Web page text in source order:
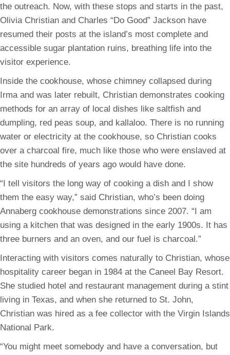
the outreach. Now, with these stops and starts in the past,
Olivia Christian and Charles “Do Good” Jackson have
resumed their posts at the island’s most complete and
accessible sugar plantation ruins, breathing life into the
visitor experience.
Inside the cookhouse, whose chimney collapsed during
Irma and was later rebuilt, Christian demonstrates cooking
methods for an array of local dishes like saltfish and
dumpling, red peas soup, and kallaloo. There is no running
water or electricity at the cookhouse, so Christian cooks
over a charcoal fire, much like those who were enslaved at
the site hundreds of years ago would have done.
“I tell visitors the long way of cooking a dish and I show
them the easy way,” said Christian, who’s been doing
Annaberg cookhouse demonstrations since 2007. “I am
using a kitchen that was designed in the early 1900s. It has
three burners and an oven, and our fuel is charcoal.”
Interacting with visitors comes naturally to Christian, whose
hospitality career began in 1984 at the Caneel Bay Resort.
She studied hotel and restaurant management during a stint
living in Texas, and when she returned to St. John,
Christian was hired as a fee collector with the Virgin Islands
National Park.
“You might meet somebody and have a conversation, but